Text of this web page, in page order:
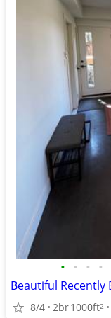
• • • •
8/4 2br1000ft2